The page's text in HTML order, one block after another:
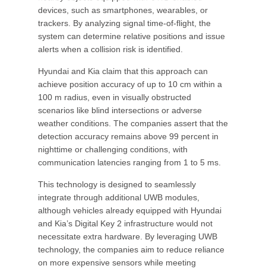
devices, such as smartphones, wearables, or
trackers. By analyzing signal time-of-flight, the
system can determine relative positions and issue
alerts when a collision risk is identified.
Hyundai and Kia claim that this approach can
achieve position accuracy of up to 10 cm within a
100 m radius, even in visually obstructed
scenarios like blind intersections or adverse
weather conditions. The companies assert that the
detection accuracy remains above 99 percent in
nighttime or challenging conditions, with
communication latencies ranging from 1 to 5 ms.
This technology is designed to seamlessly
integrate through additional UWB modules,
although vehicles already equipped with Hyundai
and Kia’s Digital Key 2 infrastructure would not
necessitate extra hardware. By leveraging UWB
technology, the companies aim to reduce reliance
on more expensive sensors while meeting